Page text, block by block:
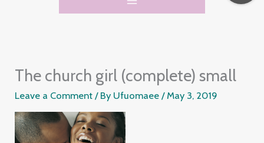
The church girl (complete) small
Leave a Comment / By Ufuomaee/ May 3, 2019